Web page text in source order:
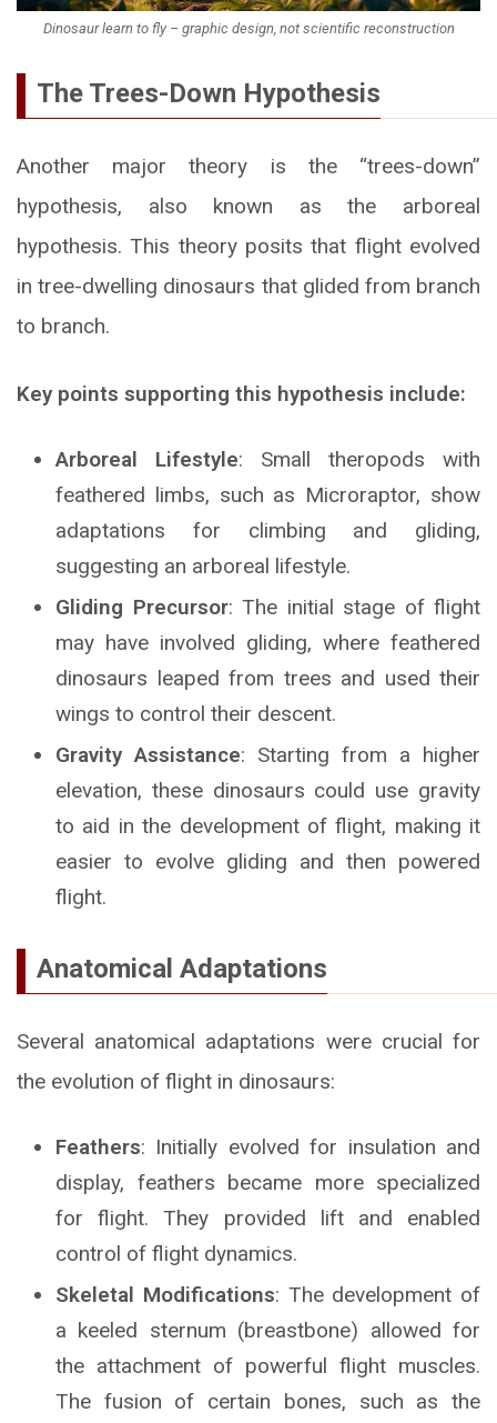
Dinosaur learn to fly – graphic design, not scientific reconstruction
The Trees-Down Hypothesis
Another major theory is the “trees-down”
hypothesis, also known as the arboreal
hypothesis. This theory posits that flight evolved
in tree-dwelling dinosaurs that glided from branch
to branch.
Key points supporting this hypothesis include:
Arboreal Lifestyle: Small theropods with
feathered limbs, such as Microraptor, show
adaptations for climbing and gliding,
suggesting an arboreal lifestyle.
Gliding Precursor: The initial stage of flight
may have involved gliding, where feathered
dinosaurs leaped from trees and used their
wings to control their descent.
Gravity Assistance: Starting from a higher
elevation, these dinosaurs could use gravity
to aid in the development of flight, making it
easier to evolve gliding and then powered
flight.
Anatomical Adaptations
Several anatomical adaptations were crucial for
the evolution of flight in dinosaurs:
Feathers: Initially evolved for insulation and
display, feathers became more specialized
for flight. They provided lift and enabled
control of flight dynamics.
Skeletal Modifications: The development of
a keeled sternum (breastbone) allowed for
the attachment of powerful flight muscles.
The fusion of certain bones, such as the